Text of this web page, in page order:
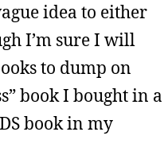
idea to either
I’m sure I will
to dump on
book I bought in a
book in my